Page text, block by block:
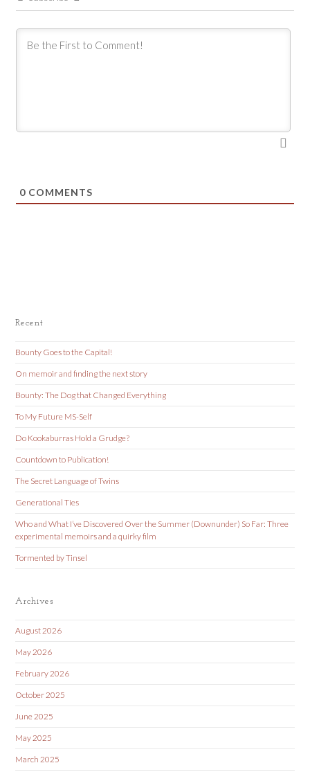
0 COMMENTS
Recent
Bounty Goes to the Capital!
On memoir and finding the next story
Bounty: The Dog that Changed Everything
To My Future MS-Self
Do Kookaburras Hold a Grudge?
Countdown to Publication!
The Secret Language of Twins
Generational Ties
Who and What I’ve Discovered Over the Summer (Downunder) So Far: Three
experimental memoirs and a quirky film
Tormented by Tinsel
Archives
August 2026
May 2026
February 2026
October 2025
June 2025
May 2025
March 2025